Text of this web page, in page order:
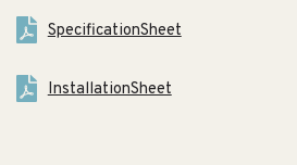
SpecificationSheet
InstallationSheet